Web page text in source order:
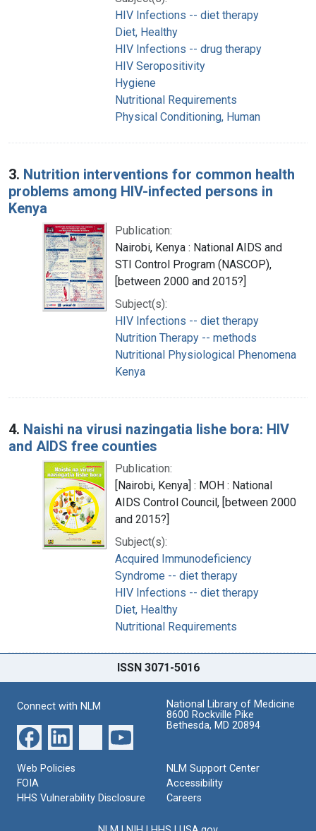
HIV Infections -- diet therapy
Diet, Healthy
HIV Infections -- drug therapy
HIV Seropositivity
Hygiene
Nutritional Requirements
Physical Conditioning, Human
3. Nutrition interventions for common health
problems among HIV-infected persons in
Kenya
Publication:
Nairobi, Kenya : National AIDS and
STI Control Program (NASCOP),
[between 2000 and 2015?]
Subject(s):
HIV Infections -- diet therapy
Nutrition Therapy -- methods
Nutritional Physiological Phenomena
Kenya
4. Naishi na virusi nazingatia lishe bora: HIV
and AIDS free counties
Publication:
[Nairobi, Kenya] : MOH : National
AIDS Control Council, [between 2000
and 2015?]
Subject(s):
Acquired Immunodeficiency
Syndrome -- diet therapy
HIV Infections -- diet therapy
Diet, Healthy
Nutritional Requirements
ISSN 3071-5016
Connect with NLM
National Library of Medicine
8600 Rockville Pike
Bethesda, MD 20894
Web Policies
FOIA
HHS Vulnerability Disclosure
NLM Support Center
Accessibility
Careers